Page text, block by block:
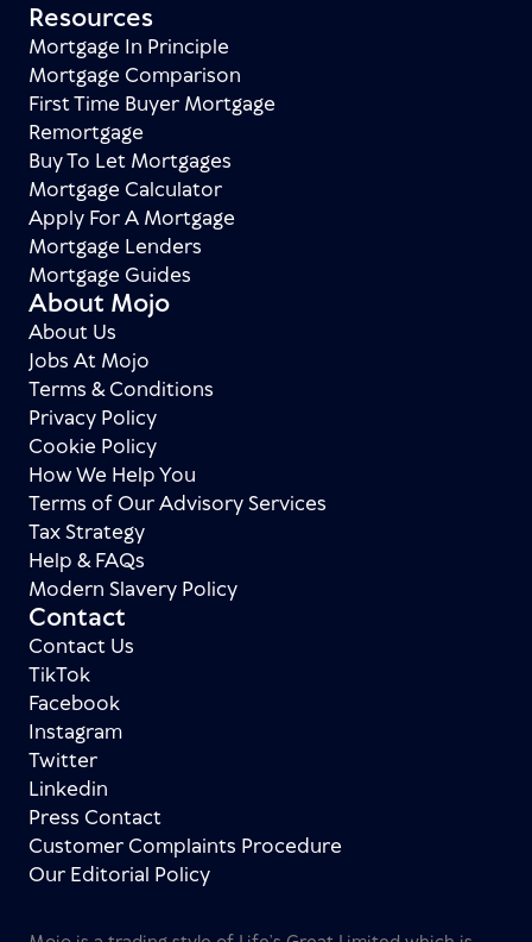
Resources
Mortgage In Principle
Mortgage Comparison
First Time Buyer Mortgage
Remortgage
Buy To Let Mortgages
Mortgage Calculator
Apply For A Mortgage
Mortgage Lenders
Mortgage Guides
About Mojo
About Us
Jobs At Mojo
Terms & Conditions
Privacy Policy
Cookie Policy
How We Help You
Terms of Our Advisory Services
Tax Strategy
Help & FAQs
Modern Slavery Policy
Contact
Contact Us
TikTok
Facebook
Instagram
Twitter
Linkedin
Press Contact
Customer Complaints Procedure
Our Editorial Policy